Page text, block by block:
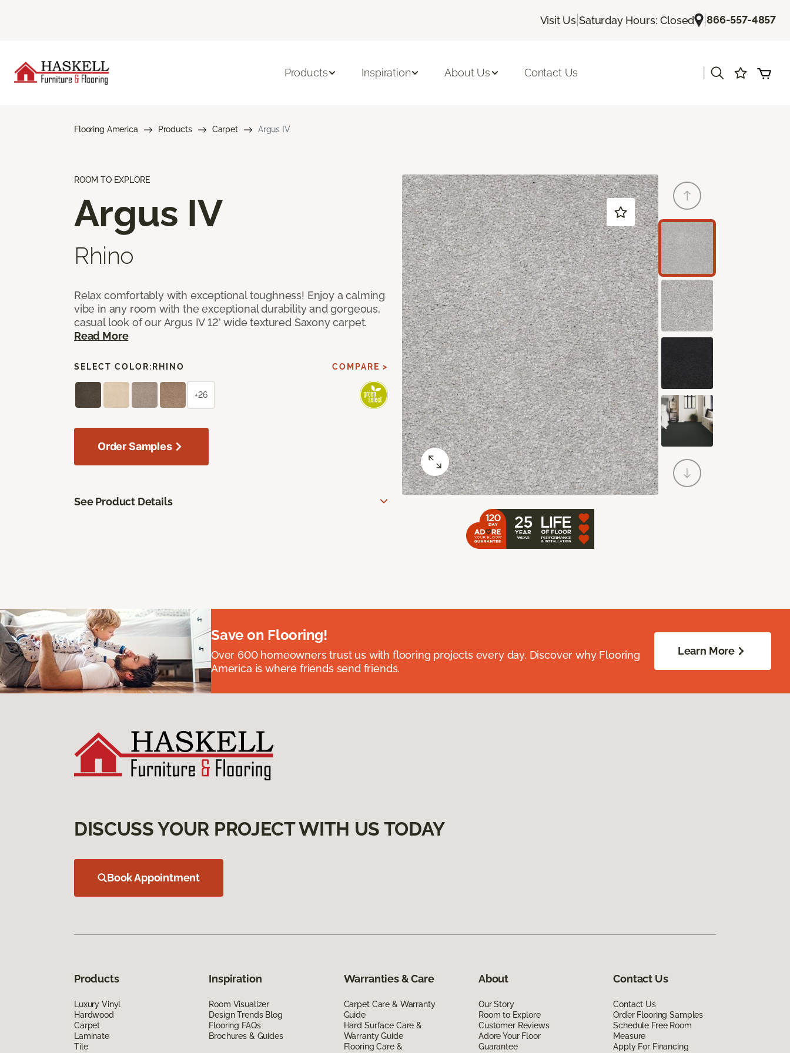
Visit Us |Saturday Hours: Closed |866-557-4857
Products Inspiration About Us Contact Us
Flooring America Products Carpet Argus IV
ROOM TO EXPLORE
Argus IV
Rhino
Relax comfortably with exceptional toughness! Enjoy a calming
vibe in any room with the exceptional durability and gorgeous,
casual look of our Argus IV 12’ wide textured Saxony carpet.
Read More
SELECT COLOR: RHINO COMPARE >
+26
Order Samples
See Product Details
Save on Flooring!
Over 600 homeowners trust us with flooring projects every day. Discover why Flooring
America is where friends send friends.
Learn More
DISCUSS YOUR PROJECT WITH US TODAY
Book Appointment
Products
Luxury Vinyl
Hardwood
Carpet
Laminate
Tile
Inspiration
Room Visualizer
Design Trends Blog
Flooring FAQs
Brochures & Guides
Warranties & Care
Carpet Care & Warranty
Guide
Hard Surface Care &
Warranty Guide
Flooring Care &
About
Our Story
Room to Explore
Customer Reviews
Adore Your Floor
Guarantee
Contact Us
Contact Us
Order Flooring Samples
Schedule Free Room
Measure
Apply For Financing